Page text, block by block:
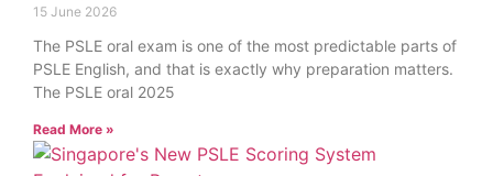
15 June 2026
The PSLE oral exam is one of the most predictable parts of
PSLE English, and that is exactly why preparation matters.
The PSLE oral 2025
Read More »